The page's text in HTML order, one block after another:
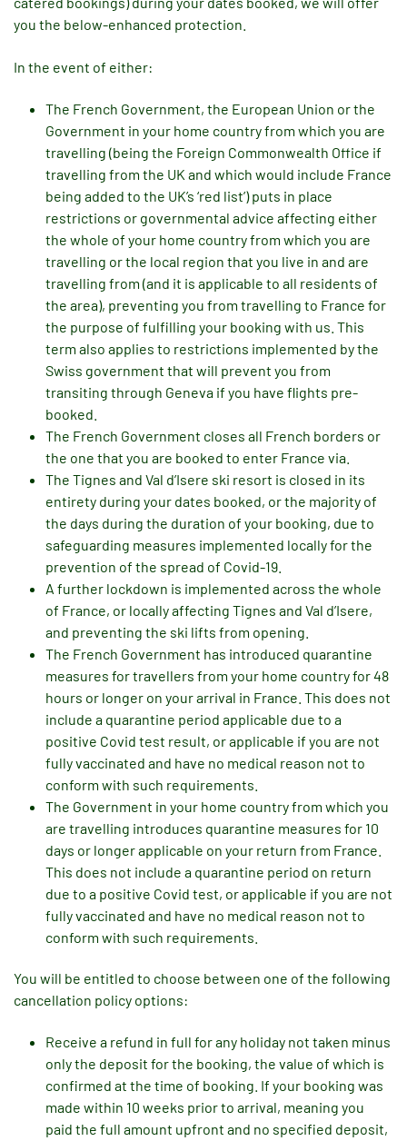
you the below-enhanced protection.
In the event of either:
The French Government, the European Union or the
Government in your home country from which you are
travelling (being the Foreign Commonwealth Office if
travelling from the UK and which would include France
being added to the UK’s ‘red list’) puts in place
restrictions or governmental advice affecting either
the whole of your home country from which you are
travelling or the local region that you live in and are
travelling from (and it is applicable to all residents of
the area), preventing you from travelling to France for
the purpose of fulfilling your booking with us. This
term also applies to restrictions implemented by the
Swiss government that will prevent you from
transiting through Geneva if you have flights pre-
booked.
The French Government closes all French borders or
the one that you are booked to enter France via.
The Tignes and Val d’Isere ski resort is closed in its
entirety during your dates booked, or the majority of
the days during the duration of your booking, due to
safeguarding measures implemented locally for the
prevention of the spread of Covid-19.
A further lockdown is implemented across the whole
of France, or locally affecting Tignes and Val d’Isere,
and preventing the ski lifts from opening.
The French Government has introduced quarantine
measures for travellers from your home country for 48
hours or longer on your arrival in France. This does not
include a quarantine period applicable due to a
positive Covid test result, or applicable if you are not
fully vaccinated and have no medical reason not to
conform with such requirements.
The Government in your home country from which you
are travelling introduces quarantine measures for 10
days or longer applicable on your return from France.
This does not include a quarantine period on return
due to a positive Covid test, or applicable if you are not
fully vaccinated and have no medical reason not to
conform with such requirements.
You will be entitled to choose between one of the following
cancellation policy options:
Receive a refund in full for any holiday not taken minus
only the deposit for the booking, the value of which is
confirmed at the time of booking. If your booking was
made within 10 weeks prior to arrival, meaning you
paid the full amount upfront and no specified deposit,